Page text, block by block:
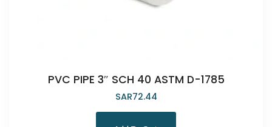
PVC PIPE 3″ SCH 40 ASTM D-1785
SAR72.44